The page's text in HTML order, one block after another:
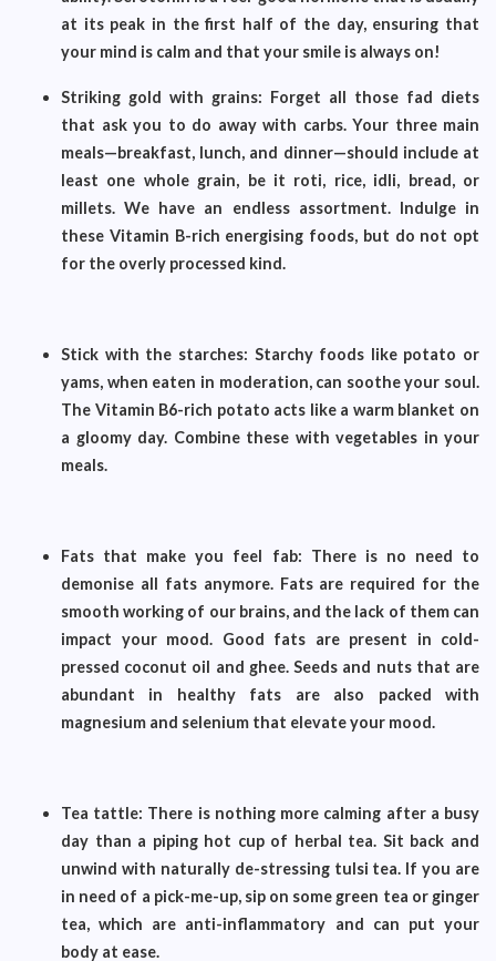
at its peak in the first half of the day, ensuring that
your mind is calm and that your smile is always on!
Striking gold with grains: Forget all those fad diets
that ask you to do away with carbs. Your three main
meals—breakfast, lunch, and dinner—should include at
least one whole grain, be it roti, rice, idli, bread, or
millets. We have an endless assortment. Indulge in
these Vitamin B-rich energising foods, but do not opt
for the overly processed kind.
Stick with the starches: Starchy foods like potato or
yams, when eaten in moderation, can soothe your soul.
The Vitamin B6-rich potato acts like a warm blanket on
a gloomy day. Combine these with vegetables in your
meals.
Fats that make you feel fab: There is no need to
demonise all fats anymore. Fats are required for the
smooth working of our brains, and the lack of them can
impact your mood. Good fats are present in cold-
pressed coconut oil and ghee. Seeds and nuts that are
abundant in healthy fats are also packed with
magnesium and selenium that elevate your mood.
Tea tattle: There is nothing more calming after a busy
day than a piping hot cup of herbal tea. Sit back and
unwind with naturally de-stressing tulsi tea. If you are
in need of a pick-me-up, sip on some green tea or ginger
tea, which are anti-inflammatory and can put your
body at ease.